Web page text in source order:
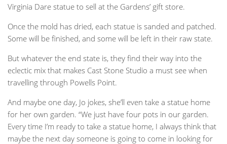
Virginia Dare statue to sell at the Gardens’ gift store.
Once the mold has dried, each statue is sanded and patched.
Some will be finished, and some will be left in their raw state.
But whatever the end state is, they find their way into the
eclectic mix that makes Cast Stone Studio a must see when
travelling through Powells Point.
And maybe one day, Jo jokes, she’ll even take a statue home
for her own garden. “We just have four pots in our garden.
Every time I’m ready to take a statue home, I always think that
maybe the next day someone is going to come in looking for